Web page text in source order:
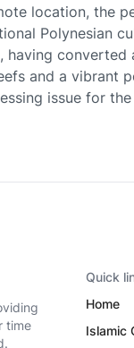
location, the
Polynesian
and a vibrant
issue for
time
Quick
Home
Islamic